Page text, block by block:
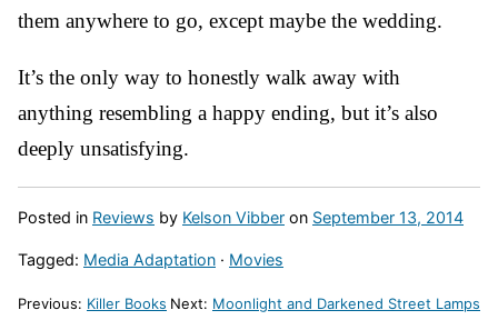
them anywhere to go, except maybe the wedding.
It’s the only way to honestly walk away with
anything resembling a happy ending, but it’s also
deeply unsatisfying.
Posted in Reviews by Kelson Vibber on September 13, 2014
Tagged: Media Adaptation · Movies
Previous: Killer Books Next: Moonlight and Darkened Street Lamps